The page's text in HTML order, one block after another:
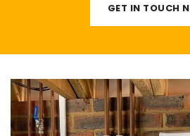
GET IN TOUCH